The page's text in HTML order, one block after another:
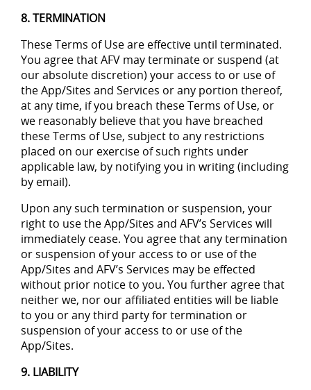
8. TERMINATION
These Terms of Use are effective until terminated.
You agree that AFV may terminate or suspend (at
our absolute discretion) your access to or use of
the App/Sites and Services or any portion thereof,
at any time, if you breach these Terms of Use, or
we reasonably believe that you have breached
these Terms of Use, subject to any restrictions
placed on our exercise of such rights under
applicable law, by notifying you in writing (including
by email).
Upon any such termination or suspension, your
right to use the App/Sites and AFV’s Services will
immediately cease. You agree that any termination
or suspension of your access to or use of the
App/Sites and AFV’s Services may be effected
without prior notice to you. You further agree that
neither we, nor our affiliated entities will be liable
to you or any third party for termination or
suspension of your access to or use of the
App/Sites.
9. LIABILITY